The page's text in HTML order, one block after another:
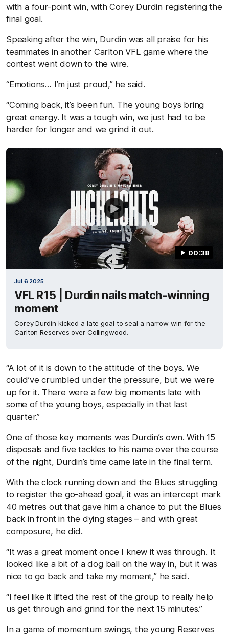
with a four-point win, with Corey Durdin registering the
final goal.
Speaking after the win, Durdin was all praise for his
teammates in another Carlton VFL game where the
contest went down to the wire.
“Emotions… I’m just proud,” he said.
“Coming back, it’s been fun. The young boys bring
great energy. It was a tough win, we just had to be
harder for longer and we grind it out.
00:38
Jul 6 2025
VFL R15 | Durdin nails match-winning
moment
Corey Durdin kicked a late goal to seal a narrow win for the
Carlton Reserves over Collingwood.
“A lot of it is down to the attitude of the boys. We
could’ve crumbled under the pressure, but we were
up for it. There were a few big moments late with
some of the young boys, especially in that last
quarter.”
One of those key moments was Durdin’s own. With 15
disposals and five tackles to his name over the course
of the night, Durdin’s time came late in the final term.
With the clock running down and the Blues struggling
to register the go-ahead goal, it was an intercept mark
40 metres out that gave him a chance to put the Blues
back in front in the dying stages – and with great
composure, he did.
“It was a great moment once I knew it was through. It
looked like a bit of a dog ball on the way in, but it was
nice to go back and take my moment,” he said.
“I feel like it lifted the rest of the group to really help
us get through and grind for the next 15 minutes.”
In a game of momentum swings, the young Reserves